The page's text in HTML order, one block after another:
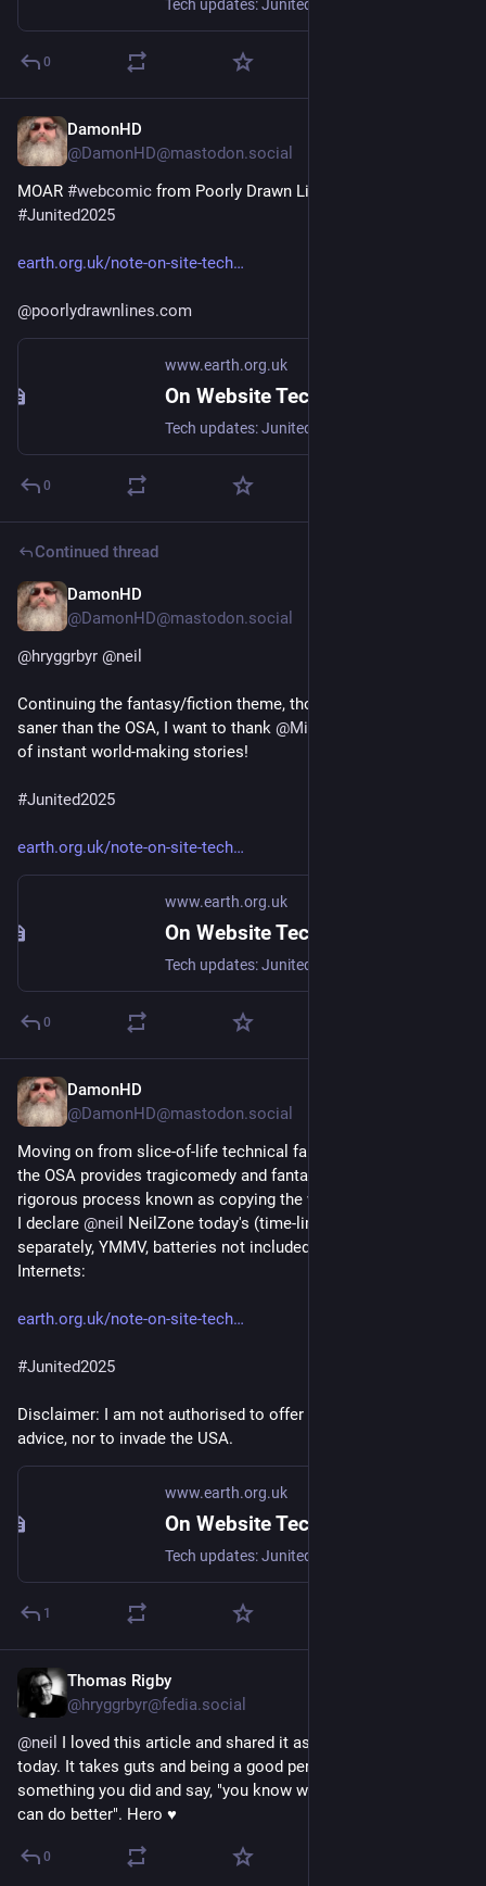
0
DamonHD
@DamonHD@mastodon.social
MOAR #webcomic
#Junited2025
earth.org.uk/note-on-site-tech
@poorlydrawnlines.com
www.earth.org.uk
0
Continued thread
DamonHD
@DamonHD@mastodon.social
@hryggrbyr @neil
Continuing the fantasy/fiction theme, though considerably
saner than the OSA, I want to thank @MicroSFF
of instant world-making stories!
#Junited2025
earth.org.uk/note-on-site-tech
www.earth.org.uk
0
DamonHD
@DamonHD@mastodon.social
Moving on from slice-of-life technical fantasy to legals (where
the OSA provides tragicomedy and fantasy elements), and by a
rigorous process known as copying the work of
I declare @neil NeilZone today's (time-limited, each sold
separately, YMMV, batteries not included) winner of the
Internets:
earth.org.uk/note-on-site-tech
#Junited2025
Disclaimer: I am not authorised to offer financial nor legal
advice, nor to invade the USA.
www.earth.org.uk
1
Thomas Rigby
@hryggrbyr@fedia.social
@neil I loved this article and shared it as my
today. It takes guts and being a good person to look at
something you did and say, "you know what? I fucked up and I
can do better". Hero ♥️
0